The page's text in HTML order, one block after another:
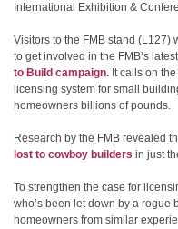
International Exhibition &
Visitors to the FMB stand (L127)
to get involved in the FMB’s
to Build campaign. It calls on
licensing system for small
homeowners billions of pounds.
Research by the FMB revealed
lost to cowboy builders in just
To strengthen the case for
who’s been let down by a rogue
homeowners from similar